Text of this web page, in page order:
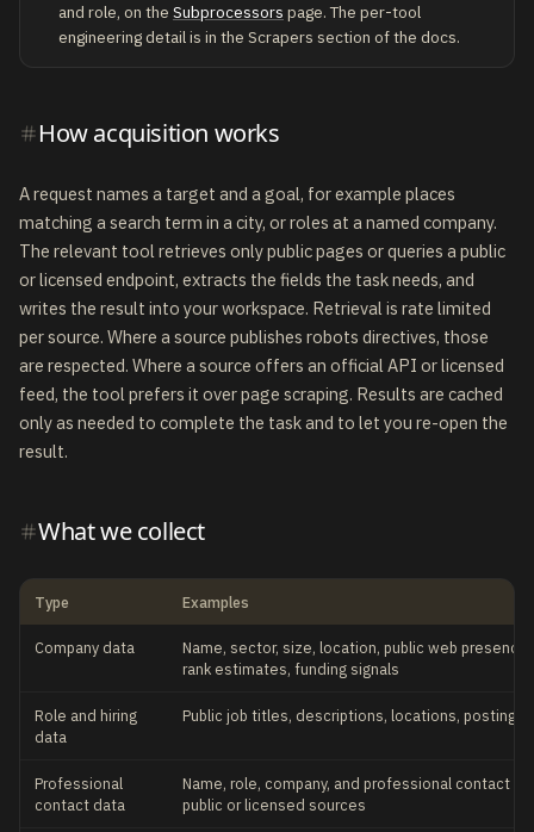
and role, on the Subprocessors page. The per-tool
engineering detail is in the Scrapers section of the docs.
How acquisition works
A request names a target and a goal, for example places
matching a search term in a city, or roles at a named company.
The relevant tool retrieves only public pages or queries a public
or licensed endpoint, extracts the fields the task needs, and
writes the result into your workspace. Retrieval is rate limited
per source. Where a source publishes robots directives, those
are respected. Where a source offers an official API or licensed
feed, the tool prefers it over page scraping. Results are cached
only as needed to complete the task and to let you re-open the
result.
What we collect
Type Examples
Company data
Name, sector, size, location, public web
rank estimates, funding signals
Role and hiring
data
Public job titles, descriptions, locations, posting
Professional
contact data
Name, role, company, and professional contact
public or licensed sources